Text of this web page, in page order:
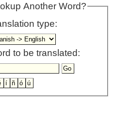
Another Word?
type:
to be translated: